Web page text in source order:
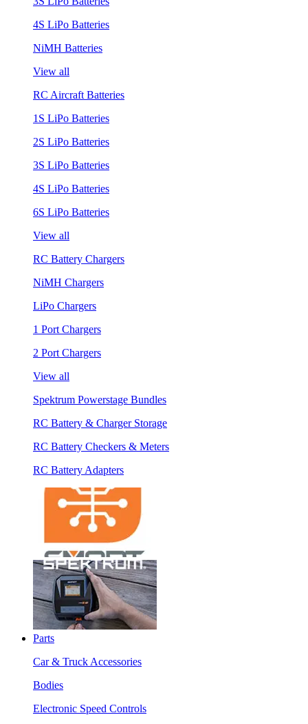
4S LiPo Batteries
NiMH Batteries
View all
RC Aircraft Batteries
1S LiPo Batteries
2S LiPo Batteries
3S LiPo Batteries
4S LiPo Batteries
6S LiPo Batteries
View all
RC Battery Chargers
NiMH Chargers
LiPo Chargers
1 Port Chargers
2 Port Chargers
View all
Spektrum Powerstage Bundles
RC Battery & Charger Storage
RC Battery Checkers & Meters
RC Battery Adapters
Parts
Car & Truck Accessories
Bodies
Electronic Speed Controls